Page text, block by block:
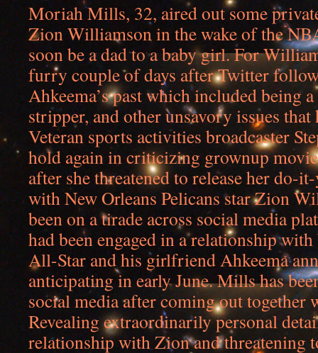
Moriah Mills, 32, aired out some
Zion Williamson in the wake of the
soon be a dad to a baby girl. For
furry couple of days after Twitter
Ahkeema’s past which included being
stripper, and other unsavory issues that
Veteran sports activities broadcaster
hold again in criticizing grownup
after she threatened to release her do-
with New Orleans Pelicans star Zion
been on a tirade across social media
had been engaged in a relationship
All-Star and his girlfriend Ahkeema
anticipating in early June. Mills has
social media after coming out
Revealing extraordinarily personal
relationship with Zion and threatening